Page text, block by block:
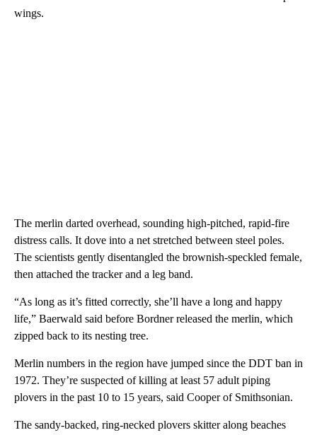
wings.
The merlin darted overhead, sounding high-pitched, rapid-fire
distress calls. It dove into a net stretched between steel poles.
The scientists gently disentangled the brownish-speckled female,
then attached the tracker and a leg band.
“As long as it’s fitted correctly, she’ll have a long and happy
life,” Baerwald said before Bordner released the merlin, which
zipped back to its nesting tree.
Merlin numbers in the region have jumped since the DDT ban in
1972. They’re suspected of killing at least 57 adult piping
plovers in the past 10 to 15 years, said Cooper of Smithsonian.
The sandy-backed, ring-necked plovers skitter along beaches